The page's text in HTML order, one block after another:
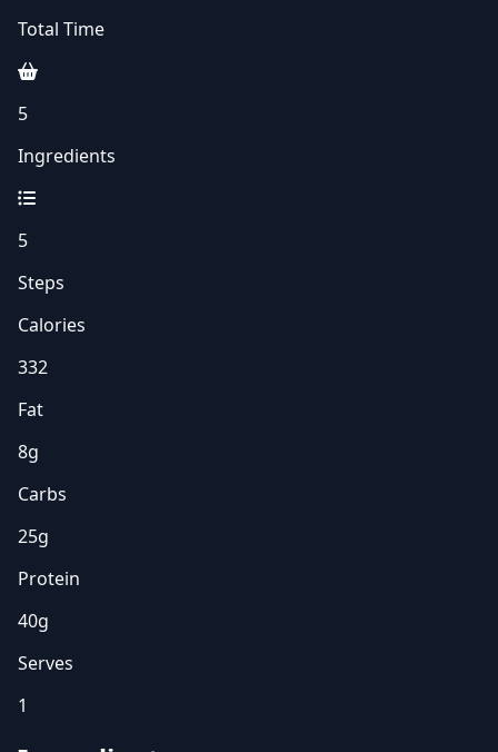
Total Time
5
Ingredients
5
Steps
Calories
332
Fat
8g
Carbs
25g
Protein
40g
Serves
1